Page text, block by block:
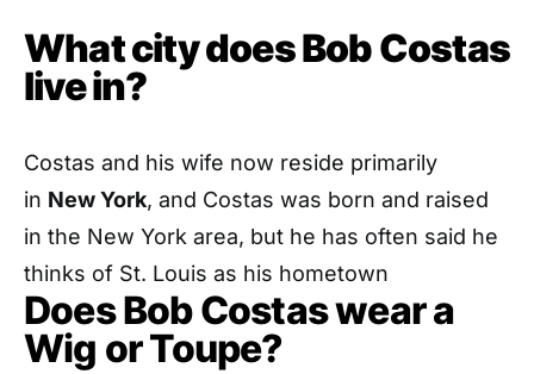
What city does Bob Costas
live in?
Costas and his wife now reside primarily
in New York, and Costas was born and raised
in the New York area, but he has often said he
thinks of St. Louis as his hometown
Does Bob Costas wear a
Wig or Toupe?